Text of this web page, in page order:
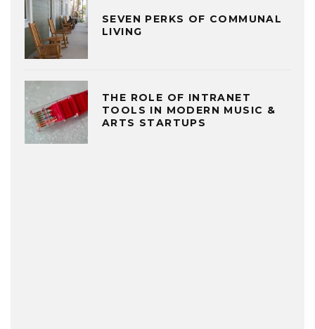
SEVEN PERKS OF COMMUNAL
LIVING
THE ROLE OF INTRANET
TOOLS IN MODERN MUSIC &
ARTS STARTUPS